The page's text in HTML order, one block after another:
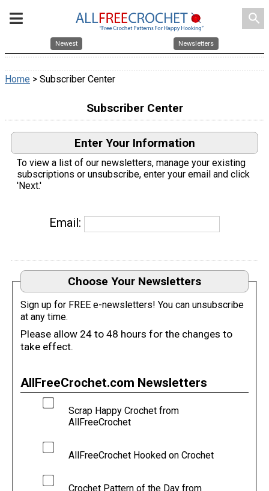
search
Newest Newsletters
Home > Subscriber Center
Subscriber Center
Enter Your Information
To view a list of our newsletters, manage your existing
subscriptions or unsubscribe, enter your email and click
'Next.'
Email:
Choose Your Newsletters
Sign up for FREE e-newsletters! You can unsubscribe
at any time.
Please allow 24 to 48 hours for the changes to
take effect.
AllFreeCrochet.com Newsletters
Scrap Happy Crochet from
AllFreeCrochet
AllFreeCrochet Hooked on Crochet
Crochet Pattern of the Day from